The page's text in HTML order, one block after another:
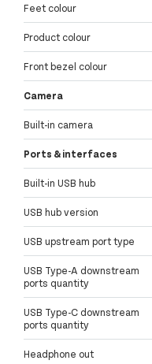
Feet colour
Product colour
Front bezel colour
Camera
Built-in camera
Ports & interfaces
Built-in USB hub
USB hub version
USB upstream port type
USB Type-A downstream
ports quantity
USB Type-C downstream
ports quantity
Headphone out